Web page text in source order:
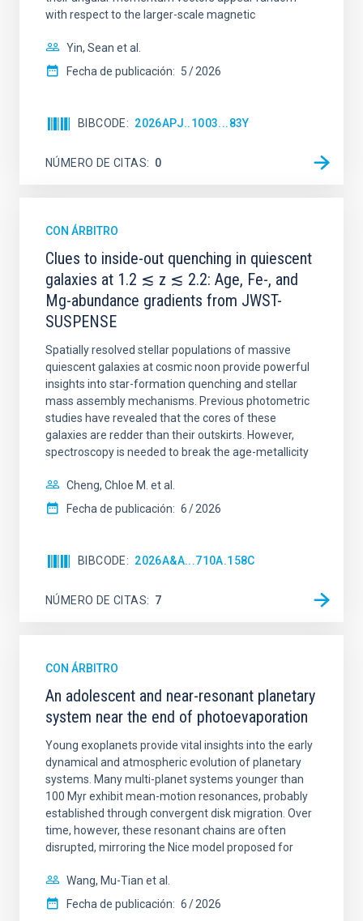
with respect to the larger-scale magnetic
Yin, Sean et al.
Fecha de publicación: 5 2026
BIBCODE 2026APJ..1003...83Y
NÚMERO DE CITAS 0
CON ÁRBITRO
Clues to inside-out quenching in quiescent
galaxies at 1.2 ≲ z ≲ 2.2: Age, Fe-, and
Mg-abundance gradients from JWST-
SUSPENSE
Spatially resolved stellar populations of massive
quiescent galaxies at cosmic noon provide powerful
insights into star-formation quenching and stellar
mass assembly mechanisms. Previous photometric
studies have revealed that the cores of these
galaxies are redder than their outskirts. However,
spectroscopy is needed to break the age-metallicity
Cheng, Chloe M. et al.
Fecha de publicación: 6 2026
BIBCODE 2026A&A...710A.158C
NÚMERO DE CITAS 7
CON ÁRBITRO
An adolescent and near-resonant planetary
system near the end of photoevaporation
Young exoplanets provide vital insights into the early
dynamical and atmospheric evolution of planetary
systems. Many multi-planet systems younger than
100 Myr exhibit mean-motion resonances, probably
established through convergent disk migration. Over
time, however, these resonant chains are often
disrupted, mirroring the Nice model proposed for
Wang, Mu-Tian et al.
Fecha de publicación: 6 2026